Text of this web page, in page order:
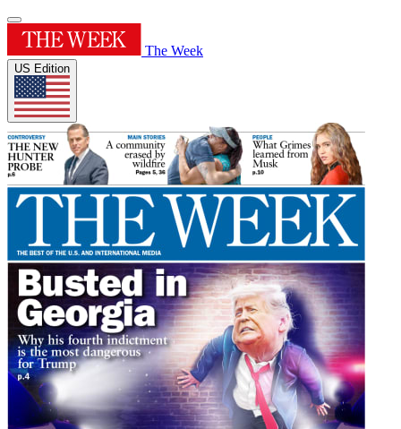
The Week
US Edition